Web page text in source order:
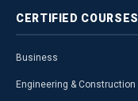
CERTIFIED COURSES
Business
Engineering & Construction